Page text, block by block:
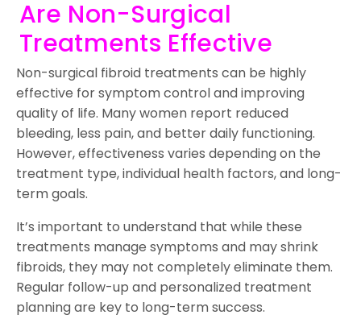
Are Non-Surgical
Treatments Effective
Non-surgical fibroid treatments can be highly
effective for symptom control and improving
quality of life. Many women report reduced
bleeding, less pain, and better daily functioning.
However, effectiveness varies depending on the
treatment type, individual health factors, and long-
term goals.
It’s important to understand that while these
treatments manage symptoms and may shrink
fibroids, they may not completely eliminate them.
Regular follow-up and personalized treatment
planning are key to long-term success.